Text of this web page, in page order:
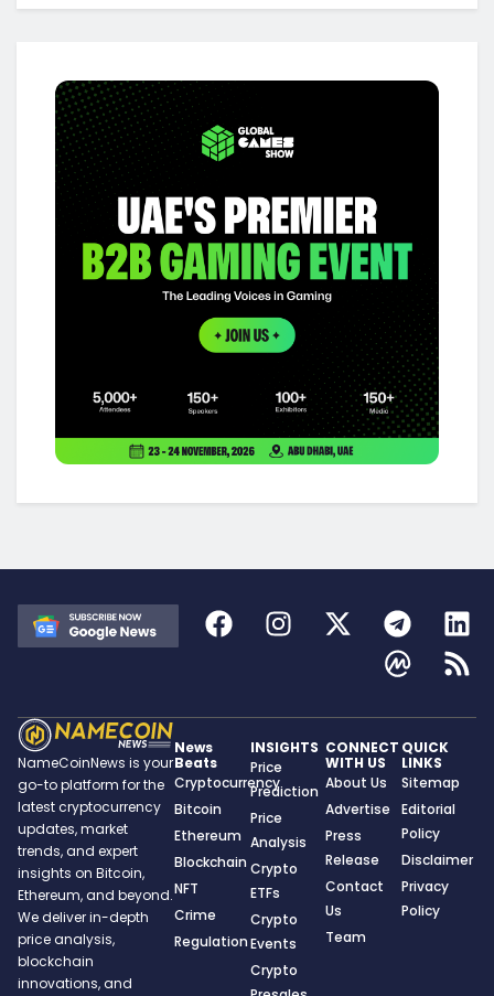
NameCoinNews is your
go-to platform for the
latest cryptocurrency
updates, market
trends, and expert
insights on Bitcoin,
Ethereum, and beyond.
We deliver in-depth
price analysis,
blockchain
innovations, and
News
Beats
Cryptocurrency
Bitcoin
Ethereum
Blockchain
NFT
Crime
Regulation
INSIGHTS
Price
Prediction
Price
Analysis
Crypto
ETFs
Crypto
Events
Crypto
CONNECT
WITH US
About Us
Advertise
Press
Release
Contact
Us
Team
QUICK
LINKS
Sitemap
Editorial
Policy
Disclaimer
Privacy
Policy